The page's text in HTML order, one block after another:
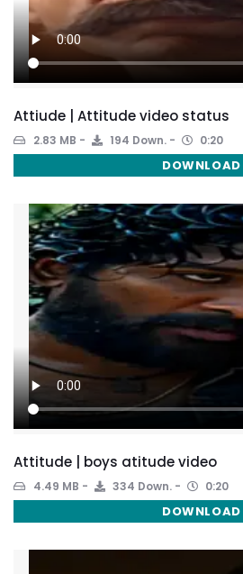
Attiude | Attitude video status
2.83 MB 194 Down. 0:20
DOWNLOAD
Attitude | boys atitude video
4.49 MB 334 Down. 0:20
DOWNLOAD